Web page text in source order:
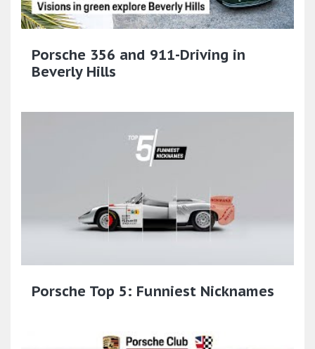
Porsche 356 and 911-Driving in
Beverly Hills
Porsche Top 5: Funniest Nicknames